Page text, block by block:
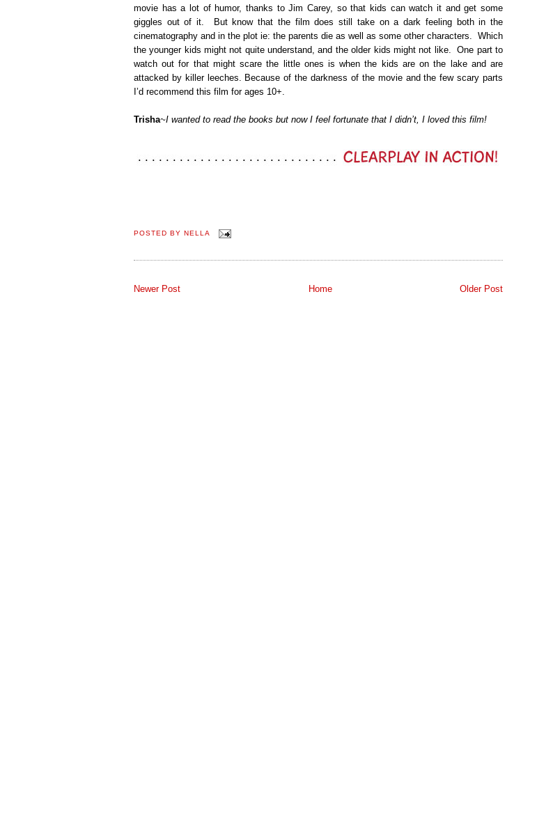
movie has a lot of humor, thanks to Jim Carey, so that kids can watch it and get some
giggles out of it.
But know that the film does still take on a dark feeling both in the
cinematography and in the plot ie: the parents die as well as some other characters.
Which
the younger kids might not quite understand, and the older kids might not like.
One part to
watch out for that might scare the little ones is when the kids are on the lake and are
attacked by killer leeches. Because of the darkness of the movie and the few scary parts
I’d recommend this film for ages 10+.
Trisha~I wanted to read the books but now I feel fortunate that I didn’t, I loved this film!
POSTED BY NELLA
Newer Post Older Post
Home